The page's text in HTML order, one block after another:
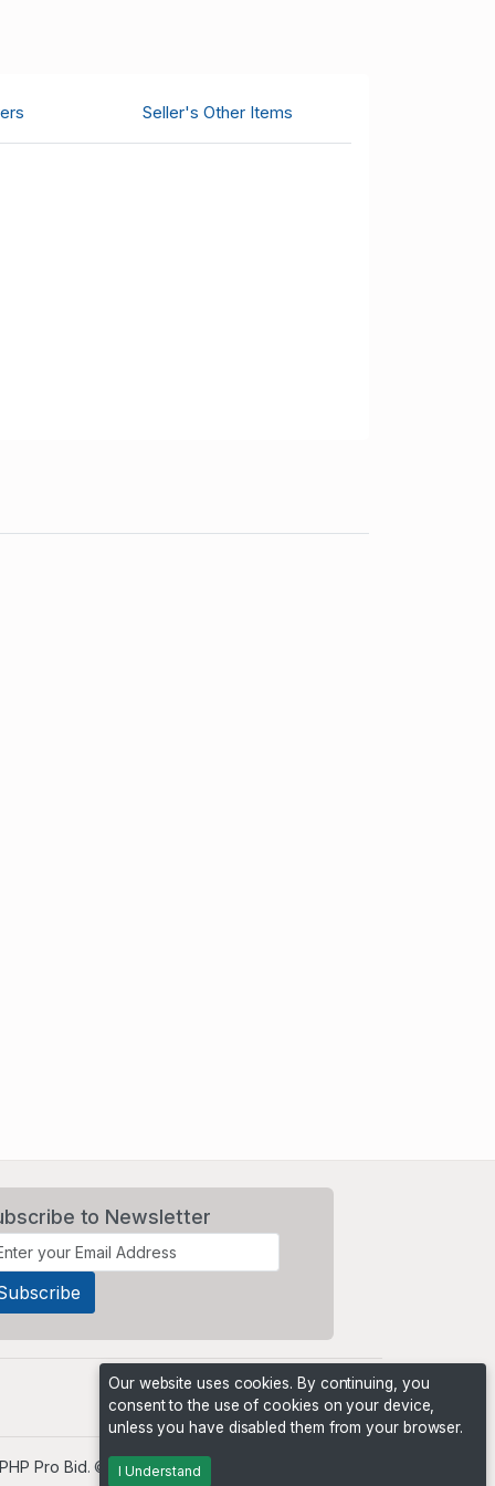
Seller's Other Items
to Newsletter
PHP Pro Bid. ©2026 Online Ventures Software
Our website uses cookies. By continuing, you
consent to the use of cookies on your device,
unless you have disabled them from your browser.
I Understand